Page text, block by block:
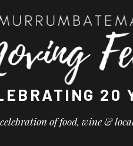
20
of food, wine &